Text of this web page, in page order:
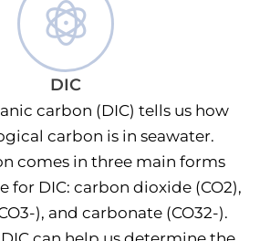
DIC
carbon (DIC) tells us how
carbon is in seawater.
comes in three main forms
for DIC: carbon dioxide (CO2),
), and carbonate (CO32-).